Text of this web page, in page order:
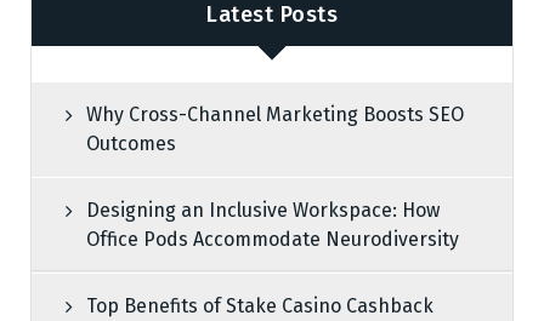
Latest Posts
Why Cross-Channel Marketing Boosts SEO
Outcomes
Designing an Inclusive Workspace: How
Office Pods Accommodate Neurodiversity
Top Benefits of Stake Casino Cashback